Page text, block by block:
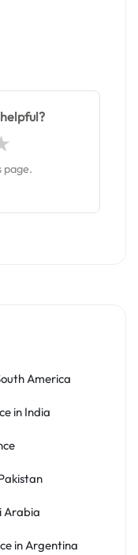
page.
America
in India
Arabia
in Argentina